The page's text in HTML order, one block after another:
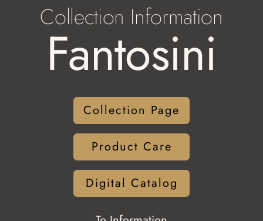
Collection Information
Fantosini
Collection Page
Product Care
Digital Catalog